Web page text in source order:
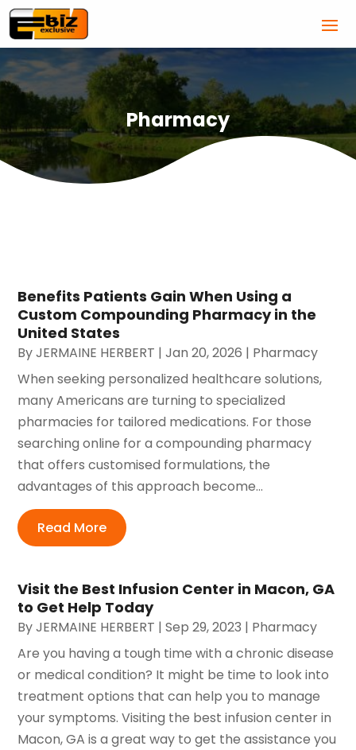
Pharmacy
Benefits Patients Gain When Using a
Custom Compounding Pharmacy in the
United States
ByJERMAINE HERBERT |Jan 20, 2026 | Pharmacy
When seeking personalized healthcare solutions,
many Americans are turning to specialized
pharmacies for tailored medications. For those
searching online for a compounding pharmacy
that offers customised formulations, the
advantages of this approach become...
Read More
Visit the Best Infusion Center in Macon, GA
to Get Help Today
ByJERMAINE HERBERT |Sep 29, 2023 | Pharmacy
Are you having a tough time with a chronic disease
or medical condition? It might be time to look into
treatment options that can help you to manage
your symptoms. Visiting the best infusion center in
Macon, GA is a great way to get the assistance you